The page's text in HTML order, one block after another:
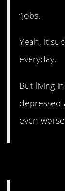
“Jobs.
Yeah, it
everyday.
But living
depressed
even